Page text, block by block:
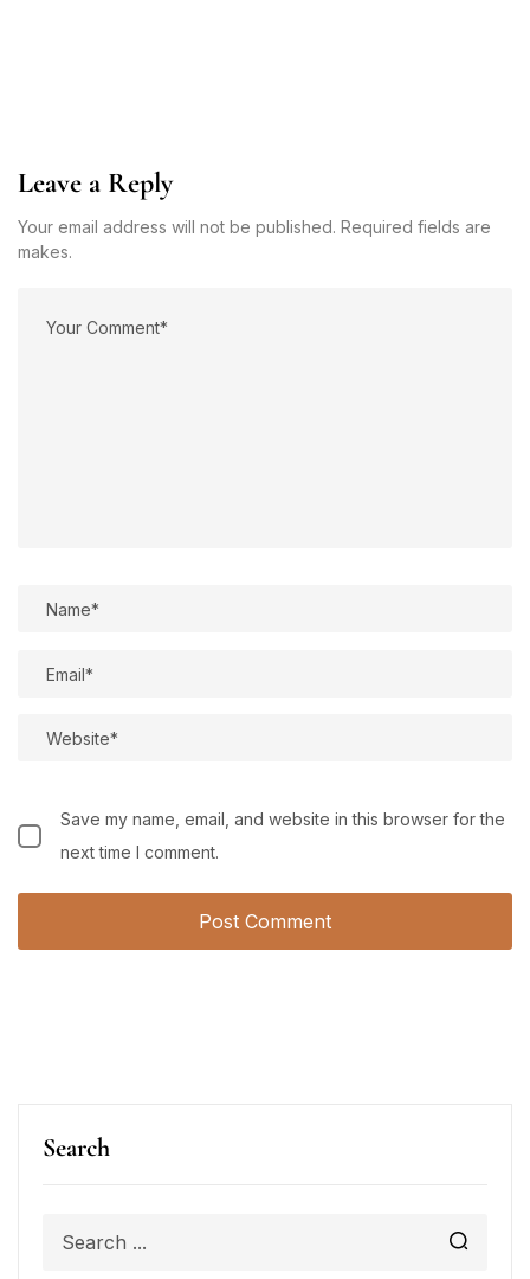
Search
Leave a Reply
Your email address will not be published. Required fields are
makes.
Save my name, email, and website in this browser for the
next time I comment.